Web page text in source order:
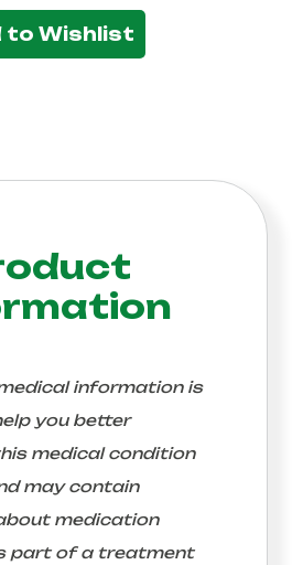
to Wishlist
information is
you better
medical condition
may contain
medication
part of a treatment